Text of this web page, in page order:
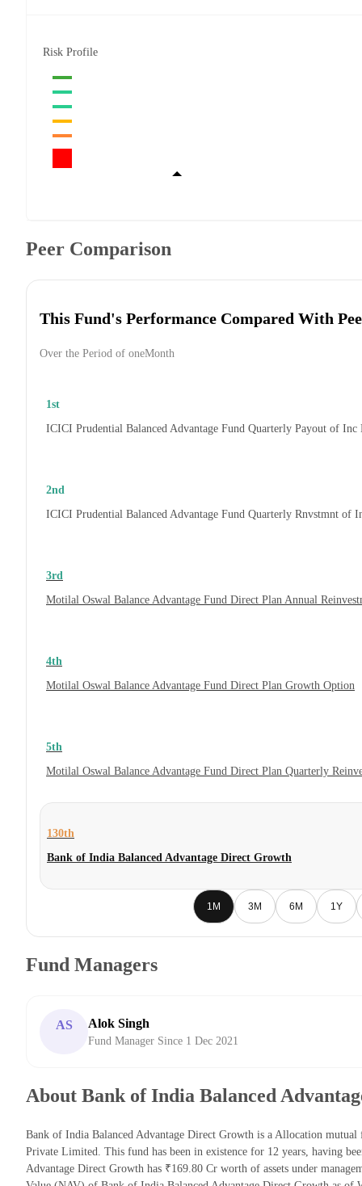
Risk Profile
Peer Comparison
This Fund's Performance Compared With
Over the Period of oneMonth
1st
ICICI Prudential Balanced Advantage Fund Quarterly Payout of
2nd
ICICI Prudential Balanced Advantage Fund Quarterly Rnvstmnt of
3rd
Motilal Oswal Balance Advantage Fund Direct Plan Annual
4th
Motilal Oswal Balance Advantage Fund Direct Plan Growth Option
5th
Motilal Oswal Balance Advantage Fund Direct Plan Quarterly
130th
Bank of India Balanced Advantage Direct Growth
1M 3M 6M 1Y
Fund Managers
AS Alok Singh
Fund Manager Since 1 Dec 2021
About Bank of India Balanced
Bank of India Balanced Advantage Direct Growth is a Allocation
Private Limited. This fund has been in existence for 12 years, having
Advantage Direct Growth has ₹169.80 Cr worth of assets under